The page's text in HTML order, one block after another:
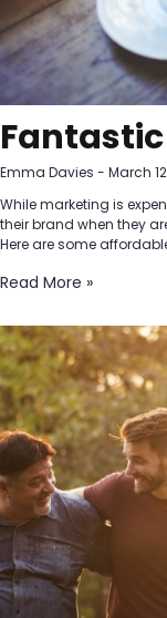
Emma Davies March
While marketing is
their brand when they
Here are some
Read More »